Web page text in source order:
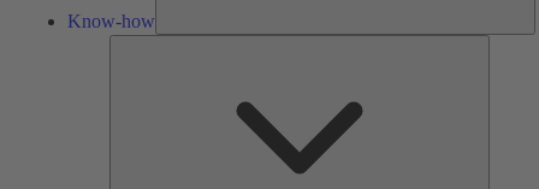
Know-how